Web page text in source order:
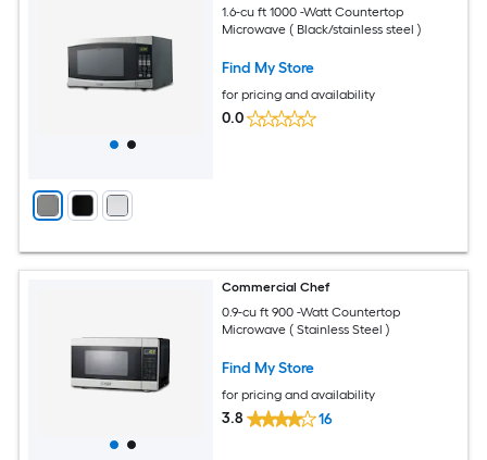
1.6-cu ft 1000 -Watt Countertop
Microwave ( Black/stainless steel )
Find My Store
for pricing and availability
0.0
Commercial Chef
0.9-cu ft 900 -Watt Countertop
Microwave ( Stainless Steel )
Find My Store
for pricing and availability
3.8 16